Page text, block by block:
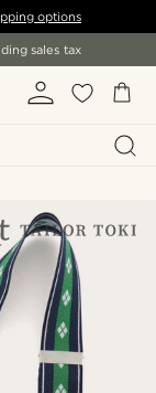
options
sales tax